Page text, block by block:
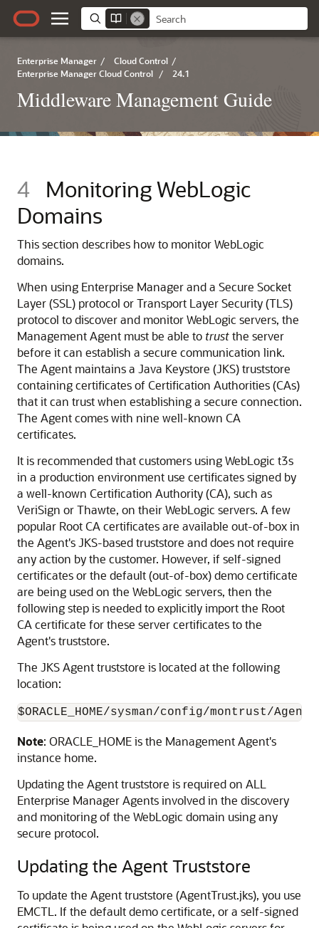
Enterprise Manager / Cloud Control /
Enterprise Manager Cloud Control / 24.1
Middleware Management Guide
4
Monitoring WebLogic
Domains
This section describes how to monitor WebLogic
domains.
When using Enterprise Manager and a Secure Socket
Layer (SSL) protocol or Transport Layer Security (TLS)
protocol to discover and monitor WebLogic servers, the
Management Agent must be able to trustthe server
before it can establish a secure communication link.
The Agent maintains a Java Keystore (JKS) truststore
containing certificates of Certification Authorities (CAs)
that it can trust when establishing a secure connection.
The Agent comes with nine well-known CA
certificates.
It is recommended that customers using WebLogic t3s
in a production environment use certificates signed by
a well-known Certification Authority (CA), such as
VeriSign or Thawte, on their WebLogic servers. A few
popular Root CA certificates are available out-of-box in
the Agent's JKS-based truststore and does not require
any action by the customer. However, if self-signed
certificates or the default (out-of-box) demo certificate
are being used on the WebLogic servers, then the
following step is needed to explicitly import the Root
CA certificate for these server certificates to the
Agent's truststore.
The JKS Agent truststore is located at the following
location:
Note: ORACLE_HOME is the Management Agent's
instance home.
Updating the Agent truststore is required on ALL
Enterprise Manager Agents involved in the discovery
and monitoring of the WebLogic domain using any
secure protocol.
Updating the Agent Truststore
To update the Agent truststore (AgentTrust.jks), you use
EMCTL. If the default demo certificate, or a self-signed